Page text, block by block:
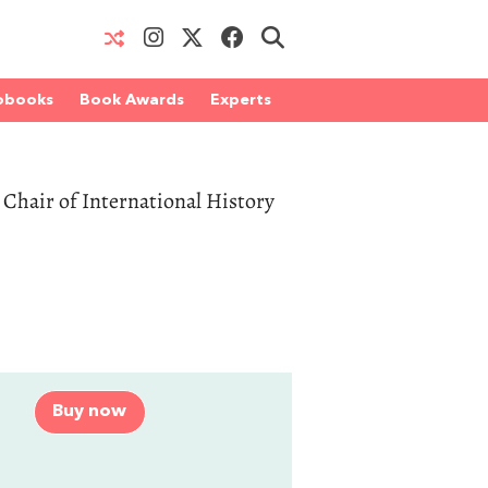
Book Awards Experts
Chair of International History
Buy now